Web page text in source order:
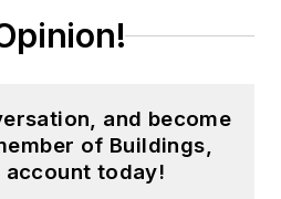
and become
of Buildings,
account today!